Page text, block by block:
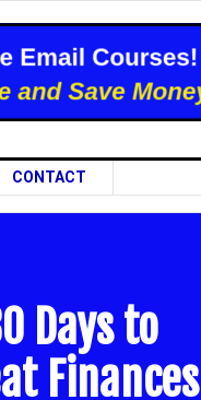
CONTACT
Days to
Finances